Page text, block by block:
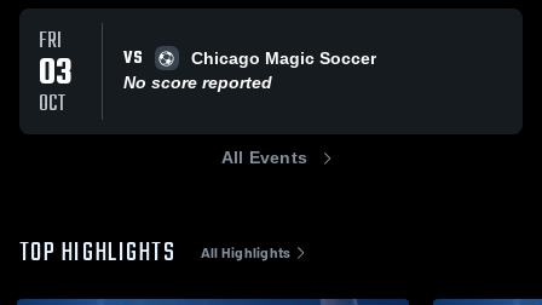
FRI
03
OCT
VS
Chicago Magic Soccer
No score reported
All Events
TOP HIGHLIGHTS All Highlights